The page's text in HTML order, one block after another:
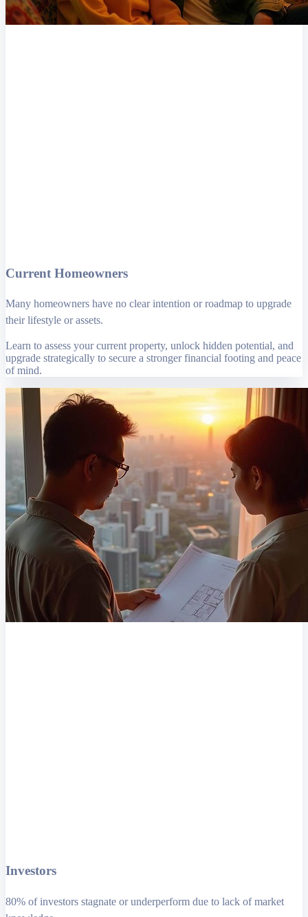
Current Homeowners
Many homeowners have no clear intention or roadmap to upgrade
their lifestyle or assets.
Learn to assess your current property, unlock hidden potential, and
upgrade strategically to secure a stronger financial footing and peace
of mind.
Investors
80% of investors stagnate or underperform due to lack of market